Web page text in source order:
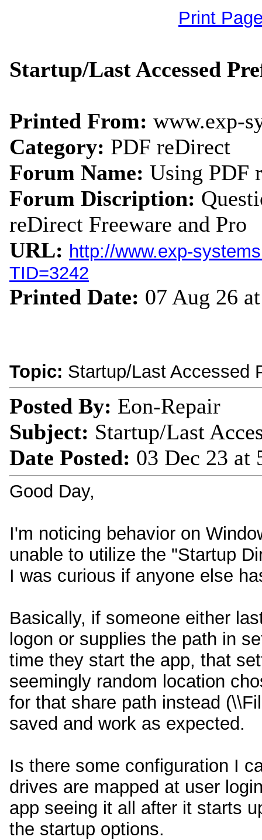
Print
Startup/Last Accessed
Printed From: www.exp-
Category: PDF reDirect
Forum Name: Using PDF
Forum Discription:
reDirect Freeware and Pro
URL: http://www.exp-
TID=3242
Printed Date: 07 Aug 26
Topic: Startup/Last Accessed
Posted By: Eon-Repair
Subject: Startup/Last
Date Posted: 03 Dec 23 at
Good Day,
I'm noticing behavior on
unable to utilize the "Startup
I was curious if anyone else
Basically, if someone either
logon or supplies the path in
time they start the app, that
seemingly random location
for that share path instead
saved and work as expected.
Is there some configuration I
drives are mapped at user
app seeing it all after it starts
the startup options.